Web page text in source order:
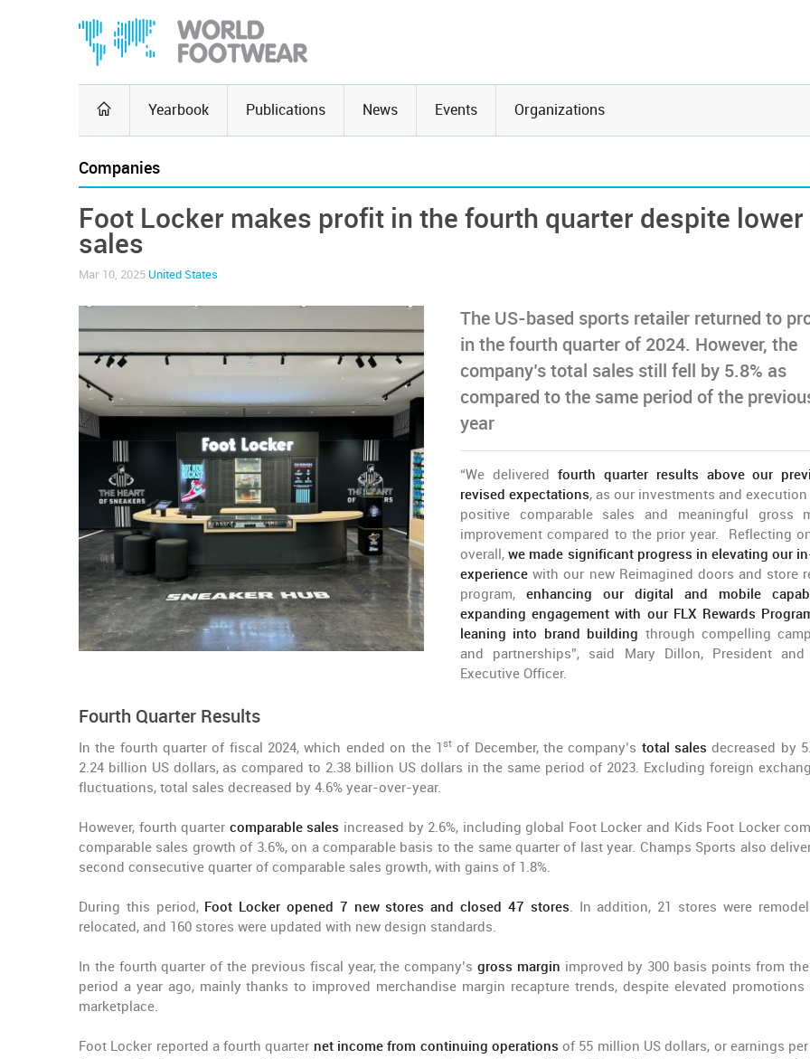
Yearbook Publications News Events Organizations
Companies
Foot Locker makes profit in the fourth quarter despite lower
sales
Mar 10, 2025 United States
The US-based sports retailer returned to
in the fourth quarter of 2024. However, the
company’s total sales still fell by 5.8% as
compared to the same period of the
year
“We delivered fourth quarter results above our
revised expectations, as our investments and
positive comparable sales and meaningful gross
improvement compared to the prior year. Reflecting
overall,we made significant progress in elevating our
experience with our new Reimagined doors and store
program,enhancing our digital and mobile
expanding engagement with our FLX Rewards
leaning into brand building through compelling
and partnerships”, said Mary Dillon, President and
Executive Officer.
Fourth Quarter Results
In the fourth quarter of fiscal 2024, which ended on the 1stof December, the company’s total salesdecreased by
2.24 billion US dollars, as compared to 2.38 billion US dollars in the same period of 2023. Excluding foreign
fluctuations, total sales decreased by 4.6% year-over-year.
However, fourth quarter comparable sales increased by 2.6%, including global Foot Locker and Kids Foot Locker
comparable sales growth of 3.6%, on a comparable basis to the same quarter of last year. Champs Sports also
second consecutive quarter of comparable sales growth, with gains of 1.8%.
During this period, Foot Locker opened 7 new stores and closed 47 stores. In addition, 21 stores were
relocated, and 160 stores were updated with new design standards.
In the fourth quarter of the previous fiscal year, the company’s gross margin improved by 300 basis points from
period a year ago, mainly thanks to improved merchandise margin recapture trends, despite elevated promotions
marketplace.
Foot Locker reported a fourth quarter net income from continuing operations of 55 million US dollars, or earnings